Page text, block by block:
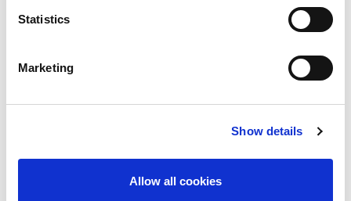
Statistics
Marketing
Show details
Allow all cookies
Reproductive Lifespan in Females
with CKD: A Systematic Review and
Quiz: